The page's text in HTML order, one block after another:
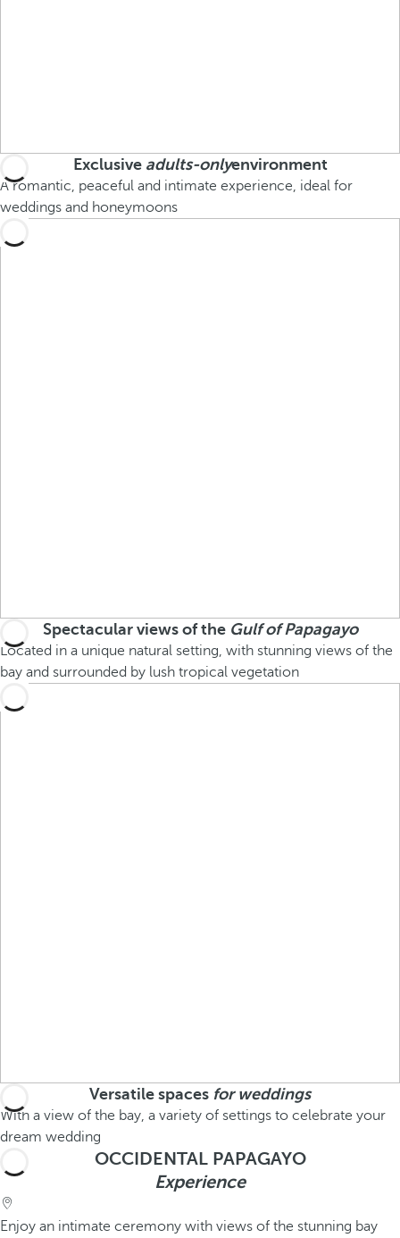
Exclusive adults-onlyenvironment
A romantic, peaceful and intimate experience, ideal for
weddings and honeymoons
Spectacular views of the Gulf of Papagayo
Located in a unique natural setting, with stunning views of the
bay and surrounded by lush tropical vegetation
Versatile spaces for weddings
With a view of the bay, a variety of settings to celebrate your
dream wedding
OCCIDENTAL PAPAGAYO
Experience
Enjoy an intimate ceremony with views of the stunning bay